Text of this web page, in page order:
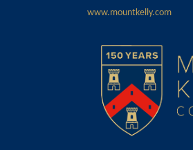
www.mountkelly.com